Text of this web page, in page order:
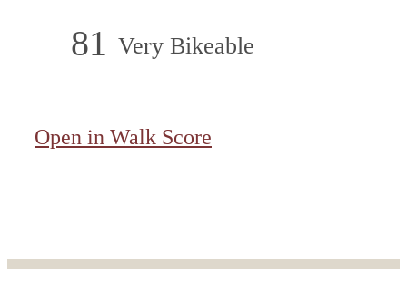
81 Very Bikeable
Open in Walk Score